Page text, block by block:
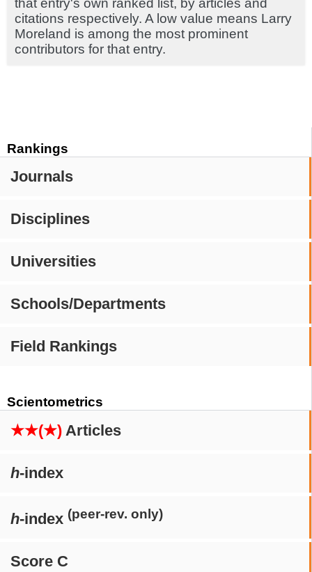
Rankings
Journals
Disciplines
Universities
Schools/Departments
Field Rankings
Scientometrics
★★(★) Articles
h-index
h-index (peer-rev. only)
Score C
that entry's own ranked list, by articles and
citations respectively. A low value means Larry
Moreland is among the most prominent
contributors for that entry.